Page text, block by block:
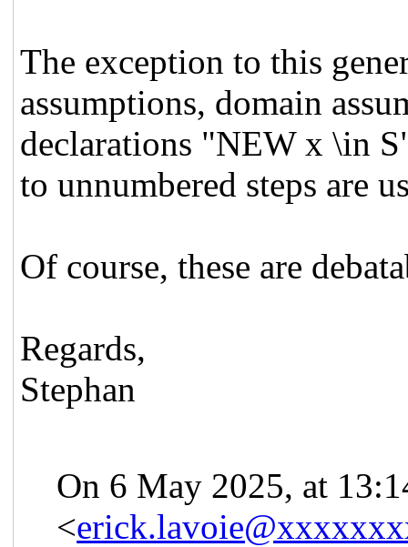
The exception to this
assumptions, domain
declarations "NEW x \in
to unnumbered steps are
Of course, these are
Regards,
Stephan
On 6 May 2025, at
<